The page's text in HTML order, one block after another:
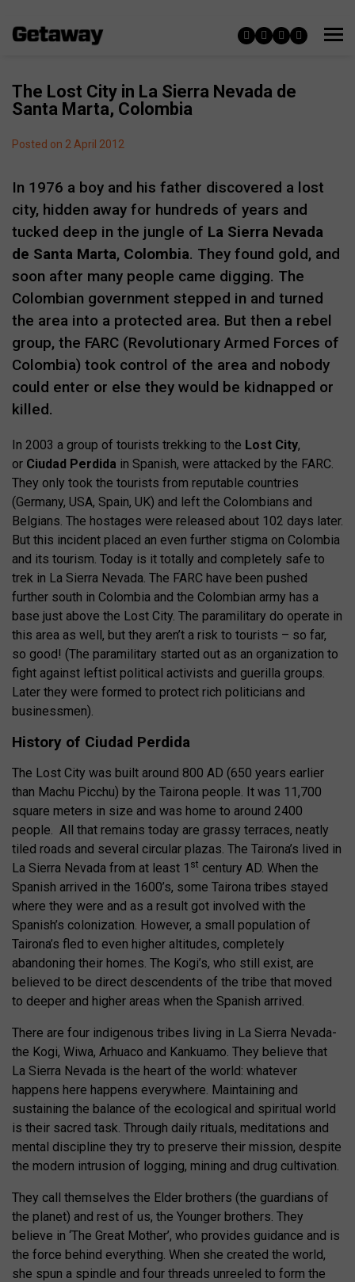
The Lost City in La Sierra Nevada de
Santa Marta, Colombia
Posted on 2 April 2012
In 1976 a boy and his father discovered a lost
city, hidden away for hundreds of years and
tucked deep in the jungle of La Sierra Nevada
de Santa Marta, Colombia. They found gold, and
soon after many people came digging. The
Colombian government stepped in and turned
the area into a protected area. But then a rebel
group, the FARC (Revolutionary Armed Forces of
Colombia) took control of the area and nobody
could enter or else they would be kidnapped or
killed.
In 2003 a group of tourists trekking to the Lost City,
or Ciudad Perdida in Spanish, were attacked by the FARC.
They only took the tourists from reputable countries
(Germany, USA, Spain, UK) and left the Colombians and
Belgians. The hostages were released about 102 days later.
But this incident placed an even further stigma on Colombia
and its tourism. Today is it totally and completely safe to
trek in La Sierra Nevada. The FARC have been pushed
further south in Colombia and the Colombian army has a
base just above the Lost City. The paramilitary do operate in
this area as well, but they aren’t a risk to tourists – so far,
so good! (The paramilitary started out as an organization to
fight against leftist political activists and guerilla groups.
Later they were formed to protect rich politicians and
businessmen).
History of Ciudad Perdida
The Lost City was built around 800 AD (650 years earlier
than Machu Picchu) by the Tairona people. It was 11,700
square meters in size and was home to around 2400
people. All that remains today are grassy terraces, neatly
tiled roads and several circular plazas. The Tairona’s lived in
La Sierra Nevada from at least 1 st century AD. When the
Spanish arrived in the 1600’s, some Tairona tribes stayed
where they were and as a result got involved with the
Spanish’s colonization. However, a small population of
Tairona’s fled to even higher altitudes, completely
abandoning their homes. The Kogi’s, who still exist, are
believed to be direct descendents of the tribe that moved
to deeper and higher areas when the Spanish arrived.
There are four indigenous tribes living in La Sierra Nevada-
the Kogi, Wiwa, Arhuaco and Kankuamo. They believe that
La Sierra Nevada is the heart of the world: whatever
happens here happens everywhere. Maintaining and
sustaining the balance of the ecological and spiritual world
is their sacred task. Through daily rituals, meditations and
mental discipline they try to preserve their mission, despite
the modern intrusion of logging, mining and drug cultivation.
They call themselves the Elder brothers (the guardians of
the planet) and rest of us, the Younger brothers. They
believe in ‘The Great Mother’, who provides guidance and is
the force behind everything. When she created the world,
she spun a spindle and four threads unreeled to form the